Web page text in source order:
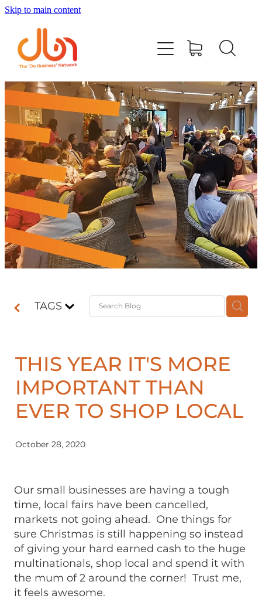
Skip to main content
TAGS
THIS YEAR IT'S MORE
IMPORTANT THAN
EVER TO SHOP LOCAL
October 28, 2020
Our small businesses are having a tough
time, local fairs have been cancelled,
markets not going ahead. One things for
sure Christmas is still happening so instead
of giving your hard earned cash to the huge
multinationals, shop local and spend it with
the mum of 2 around the corner! Trust me,
it feels awesome.
Events
#DOBUSINESSLOCAL
Join DBN
Podcasts & Videos
News